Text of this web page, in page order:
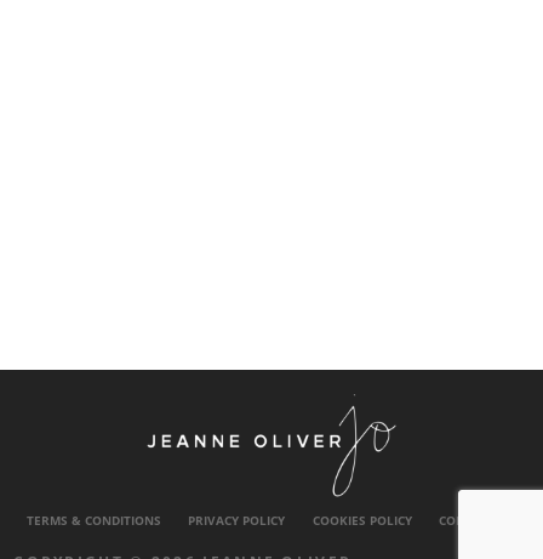
TERMS & CONDITIONS PRIVACY POLICY COOKIES POLICY CONTACT US